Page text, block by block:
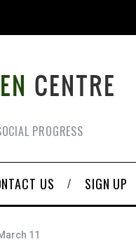
PROGRESS
US SIGN UP
11